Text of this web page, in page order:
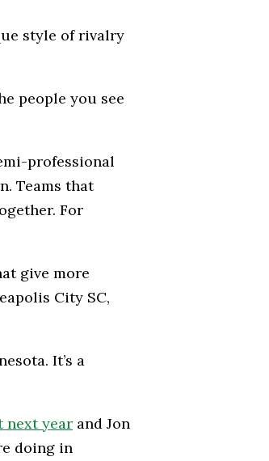
style of rivalry
people you see
professional
Teams that
For
give more
City SC,
It’s a
next year and Jon
doing in